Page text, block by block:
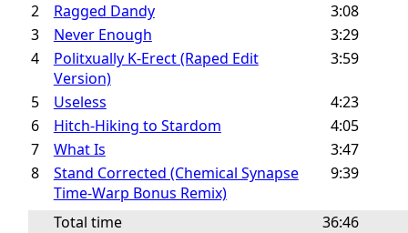
2
Ragged Dandy
3:08
3
Never Enough
3:29
4
Politxually K-Erect (Raped Edit
Version)
3:59
5 Useless
4:23
6
Hitch-Hiking to Stardom
4:05
7
What Is
3:47
8
Stand Corrected (Chemical Synapse
Time-Warp Bonus Remix)
9:39
Total time 36:46